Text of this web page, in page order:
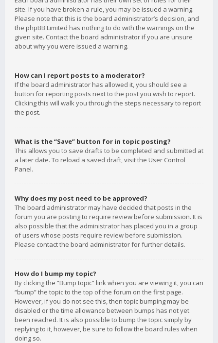
site. If you have broken a rule, you may be issued a warning.
Please note that this is the board administrator’s decision, and
the phpBB Limited has nothing to do with the warnings on the
given site. Contact the board administrator if you are unsure
about why you were issued a warning.
How can I report posts to a moderator?
If the board administrator has allowed it, you should see a
button for reporting posts next to the post you wish to report.
Clicking this will walk you through the steps necessary to report
the post.
What is the “Save” button for in topic posting?
This allows you to save drafts to be completed and submitted at
a later date. To reload a saved draft, visit the User Control
Panel.
Why does my post need to be approved?
The board administrator may have decided that posts in the
forum you are posting to require review before submission. It is
also possible that the administrator has placed you in a group
of users whose posts require review before submission.
Please contact the board administrator for further details.
How do I bump my topic?
By clicking the “Bump topic” link when you are viewing it, you can
“bump” the topic to the top of the forum on the first page.
However, if you do not see this, then topic bumping may be
disabled or the time allowance between bumps has not yet
been reached. It is also possible to bump the topic simply by
replying to it, however, be sure to follow the board rules when
doing so.